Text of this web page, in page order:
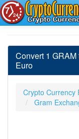
Convert 1
Euro
Crypto Currency
Gram